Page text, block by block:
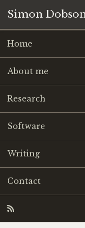
Simon
Home
About me
Research
Software
Writing
Contact